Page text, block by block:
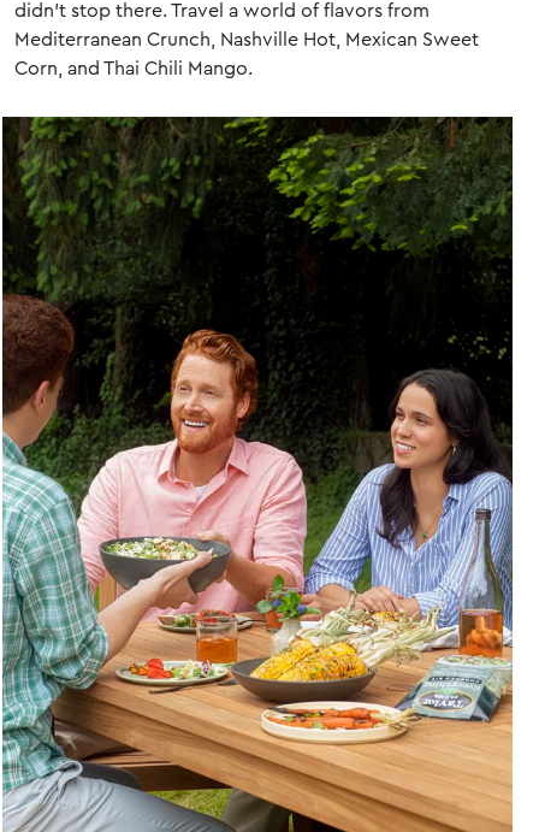
didn’t stop there. Travel a world of flavors from
Mediterranean Crunch, Nashville Hot, Mexican Sweet
Corn, and Thai Chili Mango.